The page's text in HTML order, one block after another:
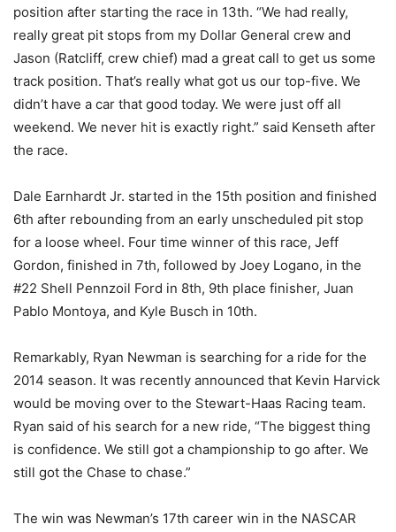
position after starting the race in 13th. “We had really,
really great pit stops from my Dollar General crew and
Jason (Ratcliff, crew chief) mad a great call to get us some
track position. That’s really what got us our top-five. We
didn’t have a car that good today. We were just off all
weekend. We never hit is exactly right.” said Kenseth after
the race.
Dale Earnhardt Jr. started in the 15th position and finished
6th after rebounding from an early unscheduled pit stop
for a loose wheel. Four time winner of this race, Jeff
Gordon, finished in 7th, followed by Joey Logano, in the
#22 Shell Pennzoil Ford in 8th, 9th place finisher, Juan
Pablo Montoya, and Kyle Busch in 10th.
Remarkably, Ryan Newman is searching for a ride for the
2014 season. It was recently announced that Kevin Harvick
would be moving over to the Stewart-Haas Racing team.
Ryan said of his search for a new ride, “The biggest thing
is confidence. We still got a championship to go after. We
still got the Chase to chase.”
The win was Newman’s 17th career win in the NASCAR